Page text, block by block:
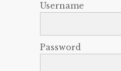
Username
Password